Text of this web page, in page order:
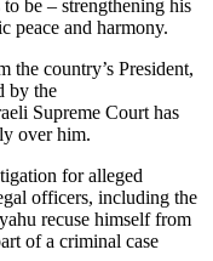
be – strengthening his
peace and harmony.
the country’s President,
by the
Supreme Court has
over him.
for alleged
officers, including the
recuse himself from
of a criminal case